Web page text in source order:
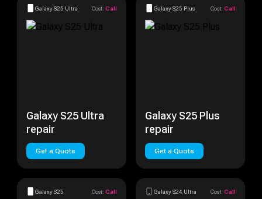
Galaxy S25 Ultra Cost: Call
Galaxy S25 Ultra
repair
Get a Quote
Galaxy S25 Plus Cost: Call
Galaxy S25 Plus
repair
Get a Quote
Galaxy S25 Cost: Call Galaxy S24 Ultra Cost: Call